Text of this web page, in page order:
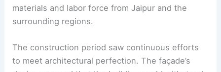
materials and labor force from Jaipur and the
surrounding regions.
The construction period saw continuous efforts
to meet architectural perfection. The façade’s